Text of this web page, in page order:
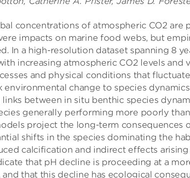
concentrations of atmospheric CO2 are
impacts on marine food webs, but
In a high-resolution dataset spanning 8
increasing atmospheric CO2 levels and
and physical conditions that
environmental change to species
links between in situ benthic species
generally performing more poorly
project the long-term consequences
shifts in the species dominating the
calcification and indirect effects
that pH decline is proceeding at a
and that this decline has ecological